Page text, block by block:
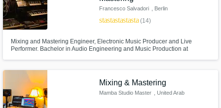
Francesco Salvadori , Berlin
starstarstarstarstar(14)
Mixing and Mastering Engineer, Electronic Music Producer and Live
Performer. Bachelor in Audio Engineering and Music Production at
Mixing & Mastering
Mamba Studio Master
, United Arab